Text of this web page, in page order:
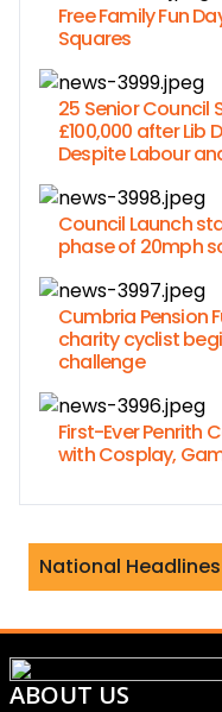
Free Family Fun
Squares
25 Senior Council
£100,000 after Lib
Despite Labour
Council Launch
phase of 20mph
Cumbria Pension
charity cyclist
challenge
First-Ever Penrith
with Cosplay,
National Headlines
watchdog
ABOUT US